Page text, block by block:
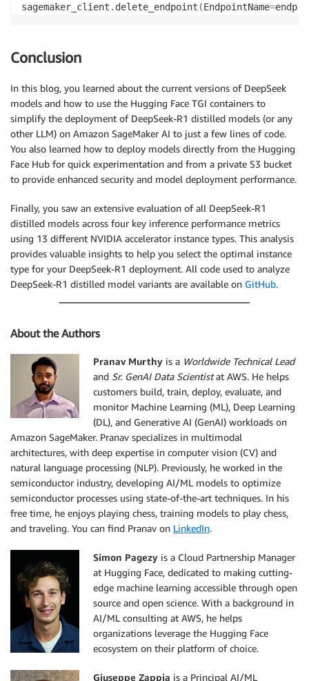
sagemaker_client . delete_endpoint (EndpointName=
Conclusion
In this blog, you learned about the current versions of DeepSeek
models and how to use the Hugging Face TGI containers to
simplify the deployment of DeepSeek-R1 distilled models (or any
other LLM) on Amazon SageMaker AI to just a few lines of code.
You also learned how to deploy models directly from the Hugging
Face Hub for quick experimentation and from a private S3 bucket
to provide enhanced security and model deployment performance.
Finally, you saw an extensive evaluation of all DeepSeek-R1
distilled models across four key inference performance metrics
using 13 different NVIDIA accelerator instance types. This analysis
provides valuable insights to help you select the optimal instance
type for your DeepSeek-R1 deployment. All code used to analyze
DeepSeek-R1 distilled model variants are available on GitHub.
About the Authors
Pranav Murthy is a Worldwide Technical Lead
and Sr. GenAI Data Scientistat AWS. He helps
customers build, train, deploy, evaluate, and
monitor Machine Learning (ML), Deep Learning
(DL), and Generative AI (GenAI) workloads on
Amazon SageMaker. Pranav specializes in multimodal
architectures, with deep expertise in computer vision (CV) and
natural language processing (NLP). Previously, he worked in the
semiconductor industry, developing AI/ML models to optimize
semiconductor processes using state-of-the-art techniques. In his
free time, he enjoys playing chess, training models to play chess,
and traveling. You can find Pranav on LinkedIn.
Simon Pagezy is a Cloud Partnership Manager
at Hugging Face, dedicated to making cutting-
edge machine learning accessible through open
source and open science. With a background in
AI/ML consulting at AWS, he helps
organizations leverage the Hugging Face
ecosystem on their platform of choice.
Giuseppe Zappia is a Principal AI/ML